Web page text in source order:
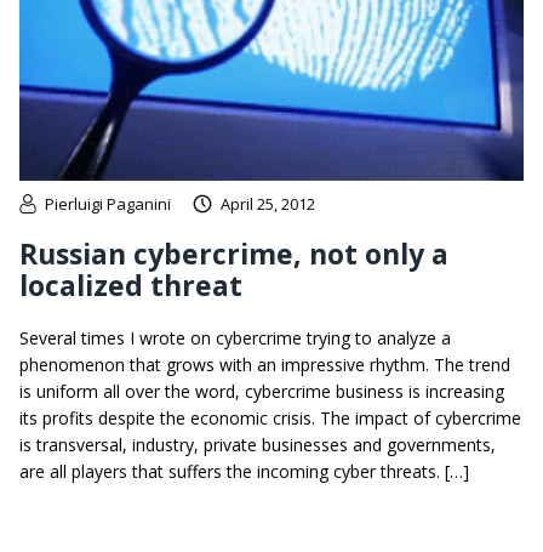
Pierluigi Paganini April 25, 2012
Russian cybercrime, not only a
localized threat
Several times I wrote on cybercrime trying to analyze a
phenomenon that grows with an impressive rhythm. The trend
is uniform all over the word, cybercrime business is increasing
its profits despite the economic crisis. The impact of cybercrime
is transversal, industry, private businesses and governments,
are all players that suffers the incoming cyber threats. […]